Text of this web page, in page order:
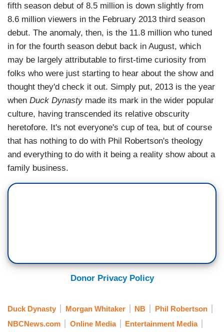
fifth season debut of 8.5 million is down slightly from
8.6 million viewers in the February 2013 third season
debut. The anomaly, then, is the 11.8 million who tuned
in for the fourth season debut back in August, which
may be largely attributable to first-time curiosity from
folks who were just starting to hear about the show and
thought they'd check it out. Simply put, 2013 is the year
when Duck Dynastymade its mark in the wider popular
culture, having transcended its relative obscurity
heretofore. It's not everyone's cup of tea, but of course
that has nothing to do with Phil Robertson's theology
and everything to do with it being a reality show about a
family business.
Donor Privacy Policy
Duck Dynasty Morgan Whitaker NB
Phil Robertson
NBCNews.com
Online Media Entertainment Media